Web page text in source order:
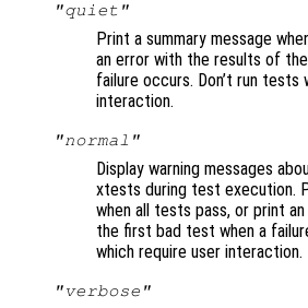
"quiet"
Print a summary message
an error with the results of
failure occurs. Don’t run tests
interaction.
"normal"
Display warning messages
xtests during test execution.
when all tests pass, or print
the first bad test when a
which require user interaction.
"verbose"